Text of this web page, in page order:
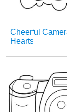
Cheerful
Hearts